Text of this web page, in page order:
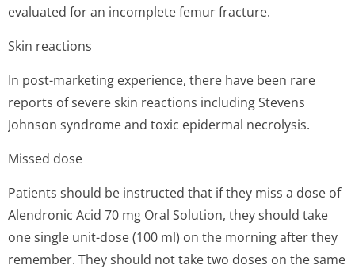
evaluated for an incomplete femur fracture.
Skin reactions
In post-marketing experience, there have been rare
reports of severe skin reactions including Stevens
Johnson syndrome and toxic epidermal necrolysis.
Missed dose
Patients should be instructed that if they miss a dose of
Alendronic Acid 70 mg Oral Solution, they should take
one single unit-dose (100 ml) on the morning after they
remember. They should not take two doses on the same